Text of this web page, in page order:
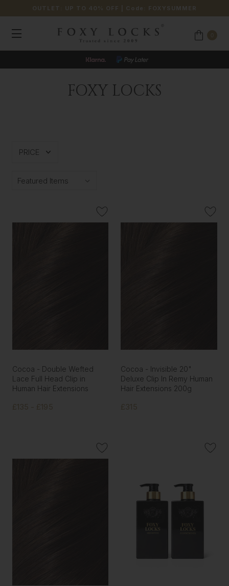
OUTLET: UP TO 40% OFF | Code: FOXYSUMMER
FOXY LOCKS
PRICE
Cocoa - Double Wefted
Lace Full Head Clip in
Human Hair Extensions
£135 - £195
Cocoa - Invisible 20"
Deluxe Clip In Remy Human
Hair Extensions 200g
£315